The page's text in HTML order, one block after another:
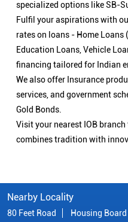
specialized options like SB-
Fulfil your aspirations with
rates on loans - Home Loans
Education Loans, Vehicle
financing tailored for Indian
We also offer Insurance
services, and government
Gold Bonds.
Visit your nearest IOB
combines tradition with
Nearby Locality
80 Feet Road Housing